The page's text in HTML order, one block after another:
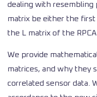
dealing with resembling
matrix be either the
the L matrix of the
We provide
matrices, and why they
correlated sensor data.